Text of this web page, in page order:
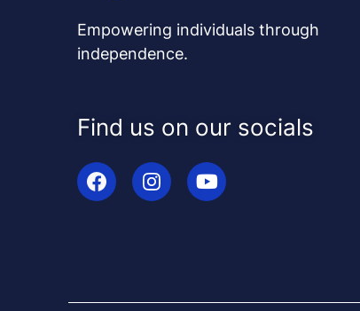
Empowering individuals through
independence.
Find us on our socials